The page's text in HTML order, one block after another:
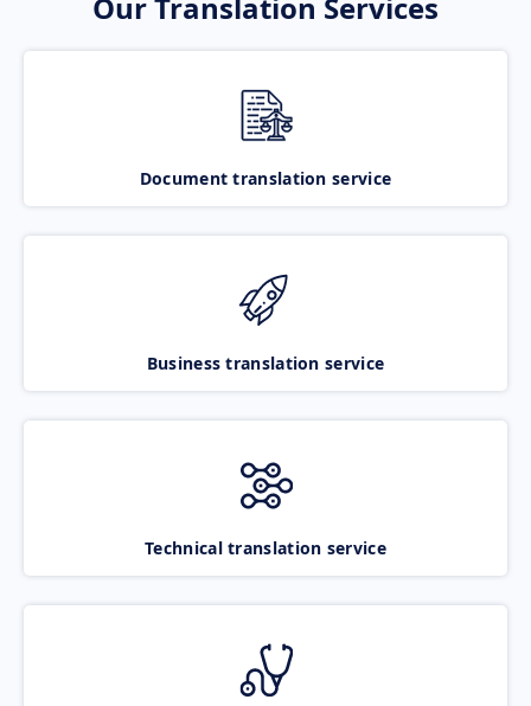
Document translation service
Business translation service
Technical translation service